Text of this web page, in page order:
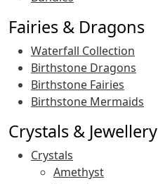
Fairies & Dragons
Waterfall Collection
Birthstone Dragons
Birthstone Fairies
Birthstone Mermaids
Crystals & Jewellery
Crystals
Amethyst